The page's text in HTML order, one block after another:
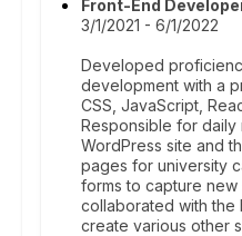
Front-End
3/1/2021 - 6/1/2022
Developed
development with a
CSS, JavaScript,
Responsible for daily
WordPress site and
pages for university
forms to capture new
collaborated with the
create various other